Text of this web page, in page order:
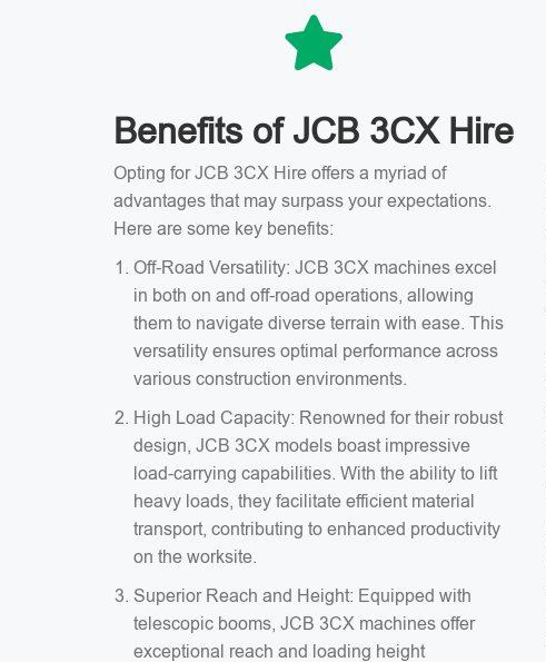
Benefits of JCB 3CX Hire
Opting for JCB 3CX Hire offers a myriad of
advantages that may surpass your expectations.
Here are some key benefits:
Off-Road Versatility: JCB 3CX machines excel
in both on and off-road operations, allowing
them to navigate diverse terrain with ease. This
versatility ensures optimal performance across
various construction environments.
High Load Capacity: Renowned for their robust
design, JCB 3CX models boast impressive
load-carrying capabilities. With the ability to lift
heavy loads, they facilitate efficient material
transport, contributing to enhanced productivity
on the worksite.
Superior Reach and Height: Equipped with
telescopic booms, JCB 3CX machines offer
exceptional reach and loading height